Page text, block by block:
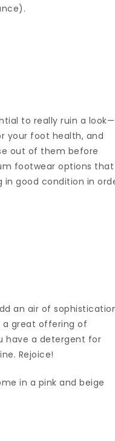
to really ruin a look—
your foot health, and
out of them before
footwear options that
in good condition in
an air of
a great offering of
have a detergent for
Rejoice!
in a pink and beige